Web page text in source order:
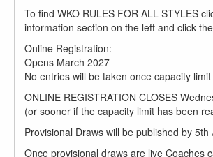
To find WKO RULES FOR ALL STYLES
information section on the left and click
Online Registration:
Opens March 2027
No entries will be taken once capacity
ONLINE REGISTRATION CLOSES
(or sooner if the capacity limit has been
Provisional Draws will be published by 5th
Once provisional draws are live Coaches